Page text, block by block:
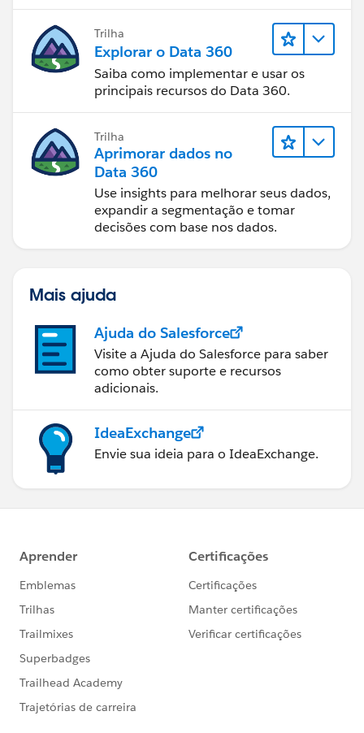
Trilha
Explorar o Data 360
Saiba como implementar e usar os
principais recursos do Data 360.
Trilha
Aprimorar dados no
Data 360
Use insights para melhorar seus dados,
expandir a segmentação e tomar
decisões com base nos dados.
Mais ajuda
Ajuda do Salesforce
Visite a Ajuda do Salesforce para saber
como obter suporte e recursos
adicionais.
IdeaExchange
Envie sua ideia para o IdeaExchange.